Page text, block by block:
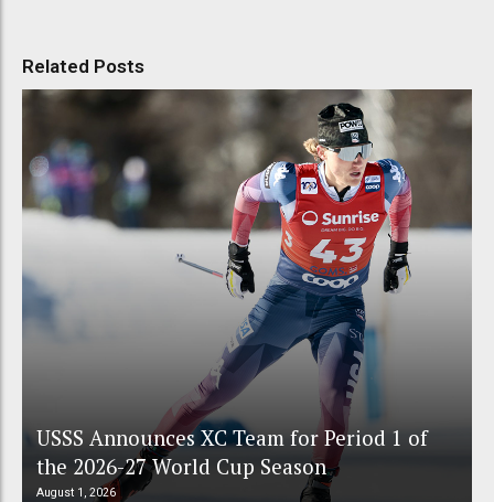
Related Posts
USSS Announces XC Team for Period 1 of
the 2026-27 World Cup Season
August 1, 2026